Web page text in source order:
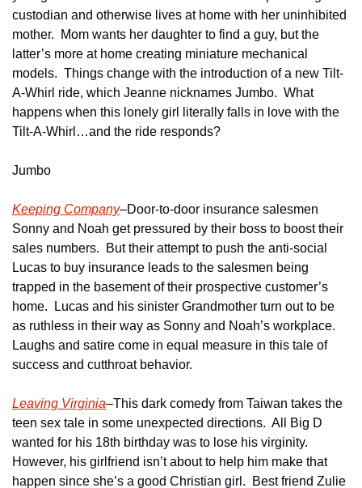
custodian and otherwise lives at home with her uninhibited
mother.  Mom wants her daughter to find a guy, but the
latter’s more at home creating miniature mechanical
models.  Things change with the introduction of a new Tilt-
A-Whirl ride, which Jeanne nicknames Jumbo.  What
happens when this lonely girl literally falls in love with the
Tilt-A-Whirl…and the ride responds?
Jumbo
Keeping Company–Door-to-door insurance salesmen
Sonny and Noah get pressured by their boss to boost their
sales numbers.  But their attempt to push the anti-social
Lucas to buy insurance leads to the salesmen being
trapped in the basement of their prospective customer’s
home.  Lucas and his sinister Grandmother turn out to be
as ruthless in their way as Sonny and Noah’s workplace.
Laughs and satire come in equal measure in this tale of
success and cutthroat behavior.
Leaving Virginia–This dark comedy from Taiwan takes the
teen sex tale in some unexpected directions.  All Big D
wanted for his 18th birthday was to lose his virginity.
However, his girlfriend isn’t about to help him make that
happen since she’s a good Christian girl.  Best friend Zulie